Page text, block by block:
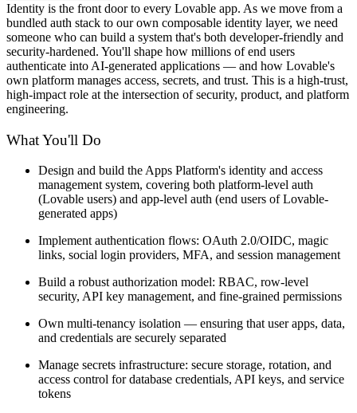
Identity is the front door to every Lovable app. As we move from a
bundled auth stack to our own composable identity layer, we need
someone who can build a system that's both developer-friendly and
security-hardened. You'll shape how millions of end users
authenticate into AI-generated applications — and how Lovable's
own platform manages access, secrets, and trust. This is a high-trust,
high-impact role at the intersection of security, product, and platform
engineering.
What You'll Do
Design and build the Apps Platform's identity and access
management system, covering both platform-level auth
(Lovable users) and app-level auth (end users of Lovable-
generated apps)
Implement authentication flows: OAuth 2.0/OIDC, magic
links, social login providers, MFA, and session management
Build a robust authorization model: RBAC, row-level
security, API key management, and fine-grained permissions
Own multi-tenancy isolation — ensuring that user apps, data,
and credentials are securely separated
Manage secrets infrastructure: secure storage, rotation, and
access control for database credentials, API keys, and service
tokens